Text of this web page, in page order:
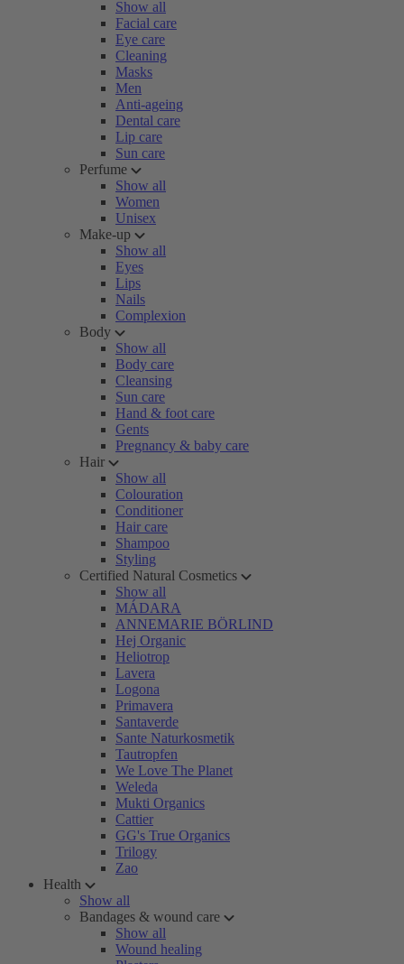
Show all
Facial care
Eye care
Cleaning
Masks
Men
Anti-ageing
Dental care
Lip care
Sun care
Perfume
Show all
Women
Unisex
Make-up
Show all
Eyes
Lips
Nails
Complexion
Body
Show all
Body care
Cleansing
Sun care
Hand & foot care
Gents
Pregnancy & baby care
Hair
Show all
Colouration
Conditioner
Hair care
Shampoo
Styling
Certified Natural Cosmetics
Show all
MÁDARA
ANNEMARIE BÖRLIND
Hej Organic
Heliotrop
Lavera
Logona
Primavera
Santaverde
Sante Naturkosmetik
Tautropfen
We Love The Planet
Weleda
Mukti Organics
Cattier
GG's True Organics
Trilogy
Zao
Health
Show all
Bandages & wound care
Show all
Wound healing